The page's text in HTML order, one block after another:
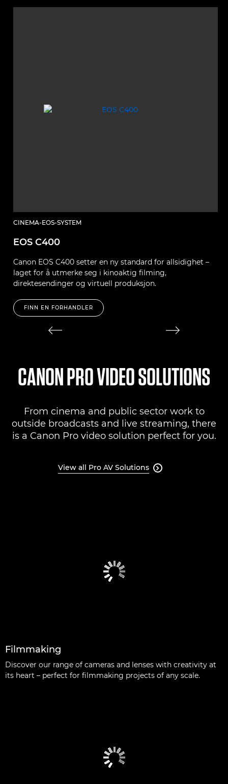
CINEMA-EOS-SYSTEM
EOS C400
Canon EOS C400 setter en ny standard for allsidighet –
laget for å utmerke seg i kinoaktig filming,
direktesendinger og virtuell produksjon.
FINN EN FORHANDLER
CANON PRO VIDEO SOLUTIONS
From cinema and public sector work to
outside broadcasts and live streaming, there
is a Canon Pro video solution perfect for you.
View all Pro AV Solutions 
Filmmaking
Discover our range of cameras and lenses with creativity at
its heart – perfect for filmmaking projects of any scale.